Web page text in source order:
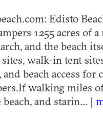
Edisto
1255 acres of
and the beach
sites, walk-in tent
beach access for
walking miles
and starin... |